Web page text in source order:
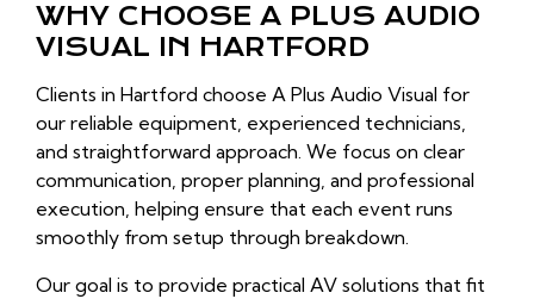
WHY CHOOSE A PLUS AUDIO
VISUAL IN HARTFORD
Clients in Hartford choose A Plus Audio Visual for
our reliable equipment, experienced technicians,
and straightforward approach. We focus on clear
communication, proper planning, and professional
execution, helping ensure that each event runs
smoothly from setup through breakdown.
Our goal is to provide practical AV solutions that fit